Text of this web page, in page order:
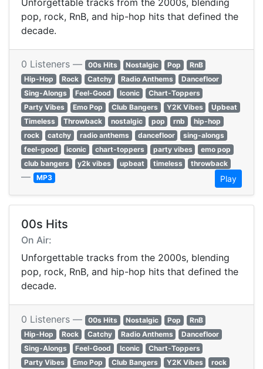
Unforgettable tracks from the 2000s, blending
pop, rock, RnB, and hip-hop hits that defined the
decade.
0 Listeners — 00s Hits Nostalgic Pop
RnB
Hip-Hop
Rock Catchy Radio Anthems
Dancefloor
Sing-Alongs
Feel-Good Iconic
Chart-Toppers
Party Vibes
Emo Pop Club Bangers Y2K Vibes
Upbeat
Timeless
Throwback nostalgic pop rnb
hip-hop
rock
catchy radio anthems dancefloor
sing-alongs
feel-good
iconic chart-toppers party vibes
emo pop
club bangers
y2k vibes upbeat timeless throwback
— MP3 Play
00s Hits
On Air:
Unforgettable tracks from the 2000s, blending
pop, rock, RnB, and hip-hop hits that defined the
decade.
0 Listeners — 00s Hits Nostalgic Pop
RnB
Hip-Hop
Rock Catchy Radio Anthems
Dancefloor
Sing-Alongs
Feel-Good Iconic
Chart-Toppers
Party Vibes
Emo Pop Club Bangers Y2K Vibes rock